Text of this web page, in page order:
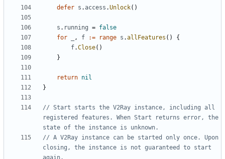
defer s .access .Unlock()
s . running = false
for
, f := range s .allFeatures ()
{
f.Close()
}
return nil
}
// Start starts the V2Ray instance, including all
registered features. When Start returns error, the
state of the instance is unknown.
// A V2Ray instance can be started only once. Upon
closing, the instance is not guaranteed to start